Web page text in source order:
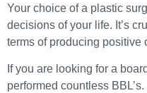
Your choice of a plastic
decisions of your life. It’s
terms of producing positive
If you are looking for a
performed countless